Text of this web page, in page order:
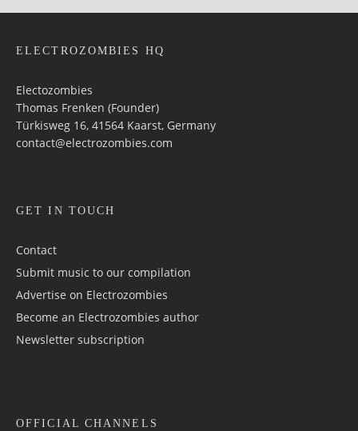
ELECTROZOMBIES HQ
Electozombies
Thomas Frenken (Founder)
Türkisweg 16, 41564 Kaarst, Germany
contact@electrozombies.com
GET IN TOUCH
Contact
Submit music to our compilation
Advertise on Electrozombies
Become an Electrozombies author
Newsletter sub­scrip­tion
OFFICIAL CHANNELS